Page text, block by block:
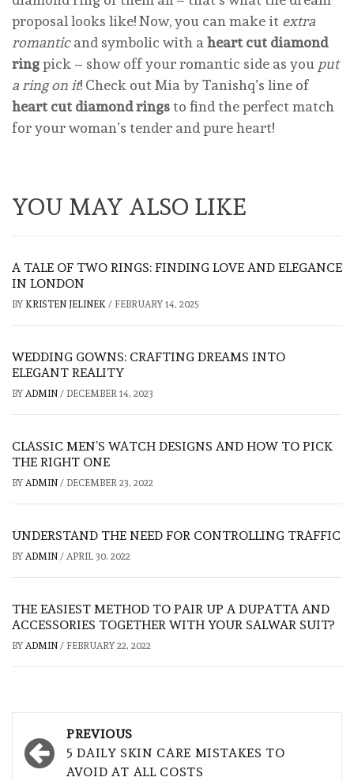
proposal looks like! Now, you can make it extra
romanticand symbolic with a heart cut diamond
ringpick – show off your romantic side as you put
a ring on it! Check out Mia by Tanishq’s line of
heart cut diamond ringsto find the perfect match
for your woman’s tender and pure heart!
YOU MAY ALSO LIKE
A TALE OF TWO RINGS: FINDING LOVE AND ELEGANCE
IN LONDON
BY KRISTEN JELINEK / FEBRUARY 14, 2025
WEDDING GOWNS: CRAFTING DREAMS INTO
ELEGANT REALITY
BY ADMIN / DECEMBER 14, 2023
CLASSIC MEN’S WATCH DESIGNS AND HOW TO PICK
THE RIGHT ONE
BY ADMIN / DECEMBER 23, 2022
UNDERSTAND THE NEED FOR CONTROLLING TRAFFIC
BY ADMIN / APRIL 30, 2022
THE EASIEST METHOD TO PAIR UP A DUPATTA AND
ACCESSORIES TOGETHER WITH YOUR SALWAR SUIT?
BY ADMIN / FEBRUARY 22, 2022
Post
navigation
PREVIOUS
5 DAILY SKIN CARE MISTAKES TO
AVOID AT ALL COSTS